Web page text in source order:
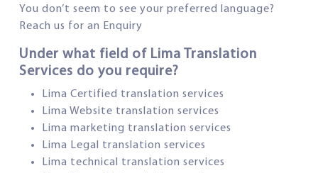
You don’t seem to see your preferred language?
Reach us for an Enquiry
Under what field of Lima Translation
Services do you require?
Lima Certified translation services
Lima Website translation services
Lima marketing translation services
Lima Legal translation services
Lima technical translation services